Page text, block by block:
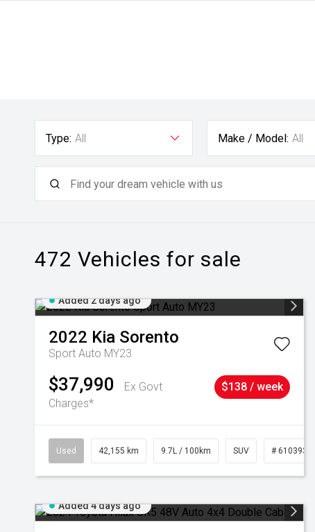
Type: All Make / Model: All
472 Vehicles for sale
Added 2 days ago
2022 Kia Sorento
Sport Auto MY23
$37,990
Ex Govt
Charges*
$138 / week
Used 42,155 km 9.7L / 100km SUV # 61039317
Added 4 days ago